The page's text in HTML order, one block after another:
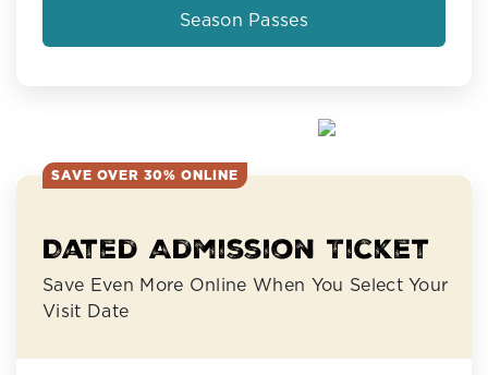
Season Passes
SAVE OVER 30% ONLINE
Dated Admission Ticket
Save Even More Online When You Select Your
Visit Date